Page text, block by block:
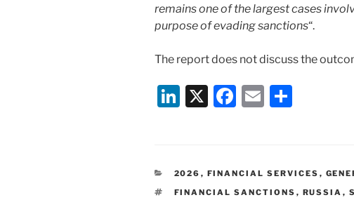
remains one of the largest cases
purpose of evading sanctions“.
The report does not discuss the
Li
e
dI
X
F
e
b
E
l
e
CATEGORIES
2026 , FINANCIAL SERVICES ,
TAGS
FINANCIAL SANCTIONS , RUSSIA ,